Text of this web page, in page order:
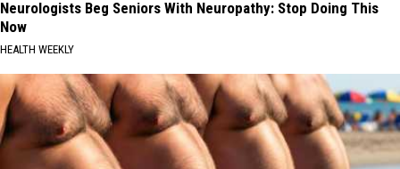
Neurologists Beg Seniors With Neuropathy: Stop Doing This
Now
HEALTH WEEKLY